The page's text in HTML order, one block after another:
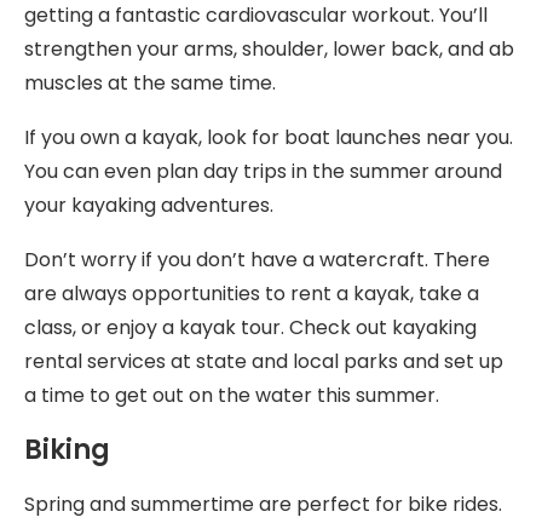
getting a fantastic cardiovascular workout. You’ll
strengthen your arms, shoulder, lower back, and ab
muscles at the same time.
If you own a kayak, look for boat launches near you.
You can even plan day trips in the summer around
your kayaking adventures.
Don’t worry if you don’t have a watercraft. There
are always opportunities to rent a kayak, take a
class, or enjoy a kayak tour. Check out kayaking
rental services at state and local parks and set up
a time to get out on the water this summer.
Biking
Spring and summertime are perfect for bike rides.